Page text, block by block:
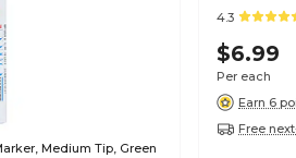
Medium Tip, Green
4.3
$6.99
Per each
Earn 6
Free